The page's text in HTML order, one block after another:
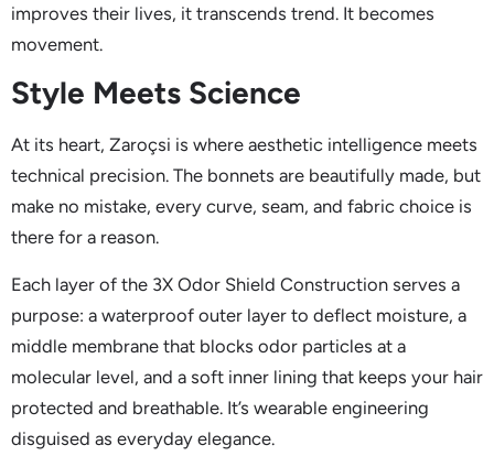
improves their lives, it transcends trend. It becomes
movement.
Style Meets Science
At its heart, Zaroçsi is where aesthetic intelligence meets
technical precision. The bonnets are beautifully made, but
make no mistake, every curve, seam, and fabric choice is
there for a reason.
Each layer of the 3X Odor Shield Construction serves a
purpose: a waterproof outer layer to deflect moisture, a
middle membrane that blocks odor particles at a
molecular level, and a soft inner lining that keeps your hair
protected and breathable. It’s wearable engineering
disguised as everyday elegance.